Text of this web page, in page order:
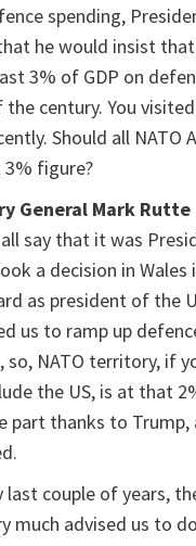
spending,
he would insist that
3% of GDP on
century. You
Should all NATO
figure?
General Mark Rutte
say that it was
a decision in Wales
as president of the
us to ramp up
so, NATO territory, if
the US, is at that
part thanks to Trump,
last couple of years,
much advised us to